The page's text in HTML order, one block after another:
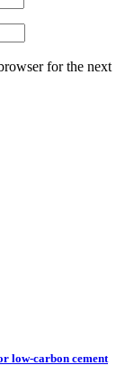
for the next
low-carbon cement